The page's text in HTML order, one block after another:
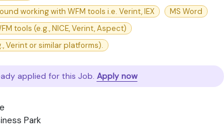
working with WFM tools i.e. Verint, IEX
MS Word
tools (e.g., NICE, Verint, Aspect)
Verint or similar platforms).
applied for this Job. Apply now
Park